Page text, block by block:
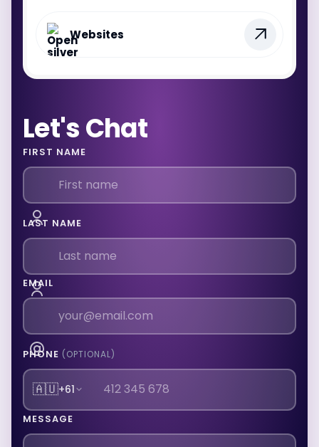
Let's Chat
FIRST NAME
LAST NAME
EMAIL
PHONE (OPTIONAL)
🇦🇺+61
MESSAGE
Websites